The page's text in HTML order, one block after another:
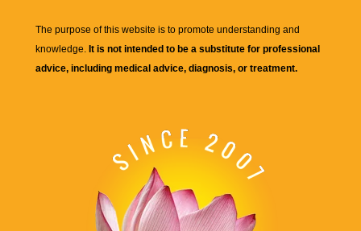
The purpose of this website is to promote understanding and
knowledge. It is not intended to be a substitute for professional
advice, including medical advice, diagnosis, or treatment.